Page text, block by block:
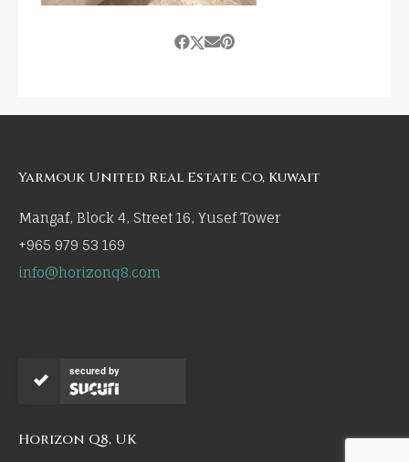
Yarmouk United Real Estate Co, Kuwait
Mangaf, Block 4, Street 16, Yusef Tower
+965 979 53 169
info@horizonq8.com
secured by
Horizon Q8, UK